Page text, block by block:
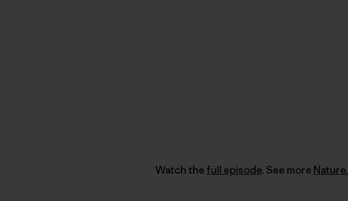
Watch thefull episode. See more Nature.